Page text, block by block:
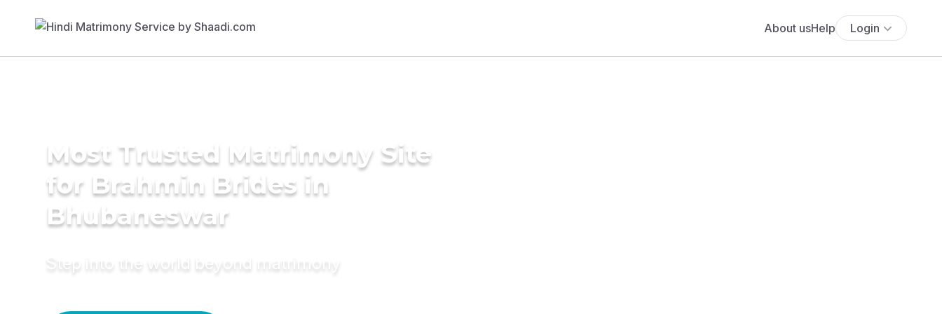
About usHelp Login
Most Trusted Matrimony Site
for Brahmin Brides in
Bhubaneswar
Step into the world beyond matrimony